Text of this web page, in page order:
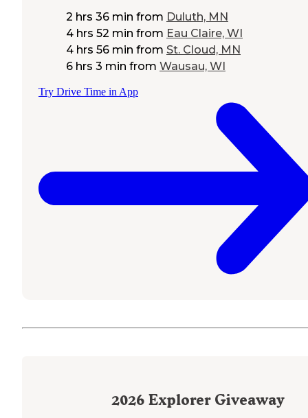
2 hrs 36 min from Duluth, MN
4 hrs 52 min from Eau Claire, WI
4 hrs 56 min from St. Cloud, MN
6 hrs 3 min from Wausau, WI
Try Drive Time in App
2026 Explorer Giveaway